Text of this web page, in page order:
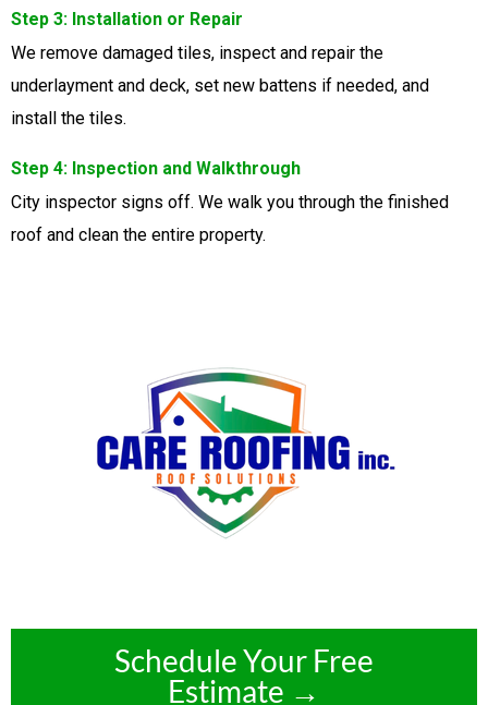
Step 3: Installation or Repair
We remove damaged tiles, inspect and repair the
underlayment and deck, set new battens if needed, and
install the tiles.
Step 4: Inspection and Walkthrough
City inspector signs off. We walk you through the finished
roof and clean the entire property.
Schedule Your Free
Estimate →